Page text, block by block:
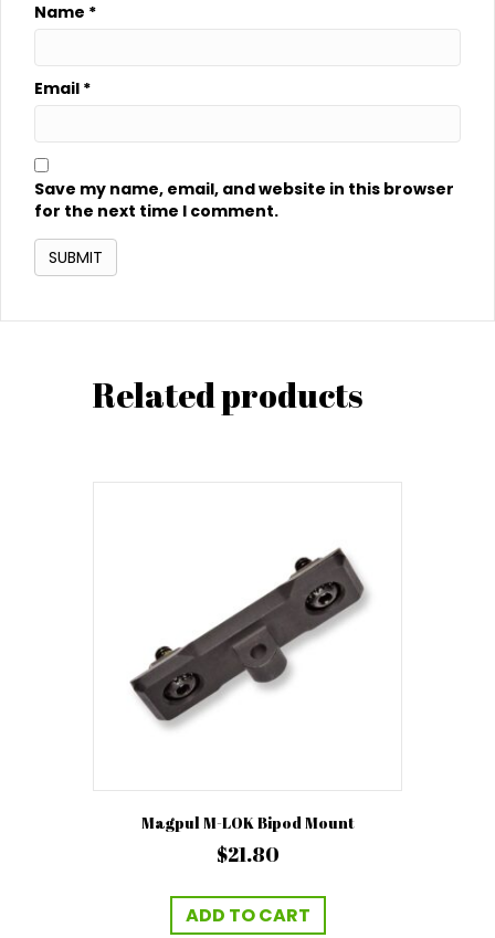
Name *
Email *
Save my name, email, and website in this browser
for the next time I comment.
Related products
Magpul M-LOK Bipod Mount
$21.80
ADD TO CART